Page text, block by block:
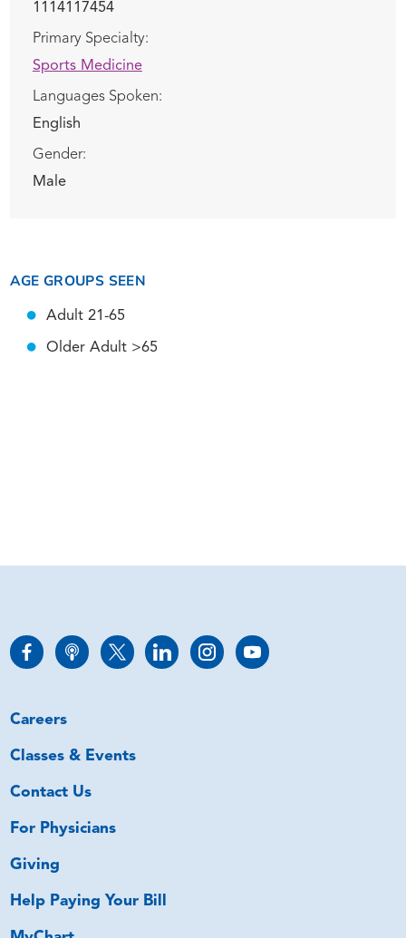
1114117454
Primary Specialty:
Sports Medicine
Languages Spoken:
English
Gender:
Male
AGE GROUPS SEEN
Adult 21-65
Older Adult >65
Careers
Classes & Events
Contact Us
For Physicians
Giving
Help Paying Your Bill